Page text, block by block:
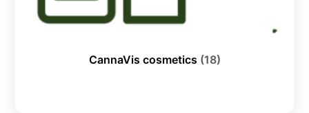
CannaVis cosmetics (18)